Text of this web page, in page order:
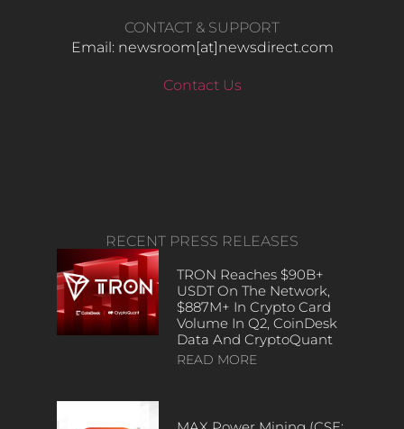
CONTACT & SUPPORT
Email: newsroom[at]newsdirect.com
Contact Us
RECENT PRESS RELEASES
TRON Reaches $90B+
USDT On The Network,
$887M+ In Crypto Card
Volume In Q2, CoinDesk
Data And CryptoQuant
READ MORE